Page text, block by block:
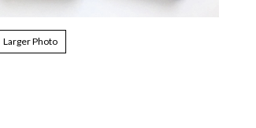
Larger Photo